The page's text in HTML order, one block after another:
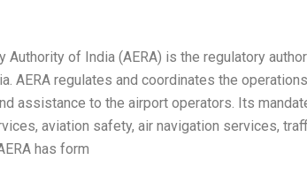
Authority of India (AERA) is the regulatory
AERA regulates and coordinates the
assistance to the airport operators. Its
aviation safety, air navigation services,
has form